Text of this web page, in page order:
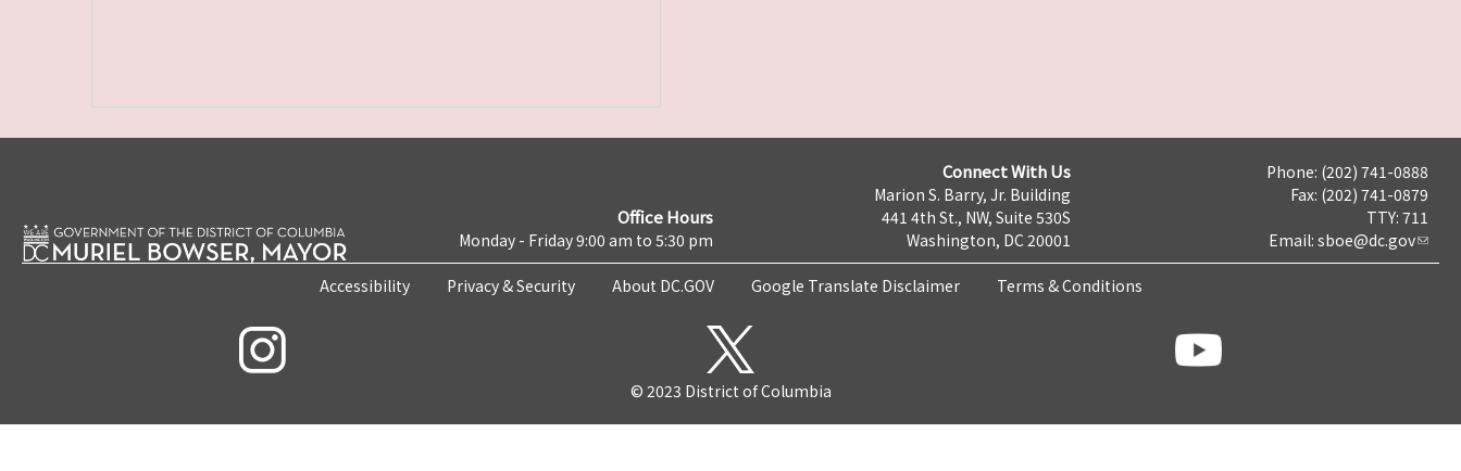
Office Hours
Monday - Friday 9:00 am to 5:30 pm
Connect With Us
Marion S. Barry, Jr. Building
441 4th St., NW, Suite 530S
Washington, DC 20001
Phone: (202) 741-0888
Fax: (202) 741-0879
TTY: 711
Email: sboe@dc.gov
Accessibility Privacy & Security About DC.GOV Google Translate Disclaimer Terms & Conditions
© 2023 District of Columbia